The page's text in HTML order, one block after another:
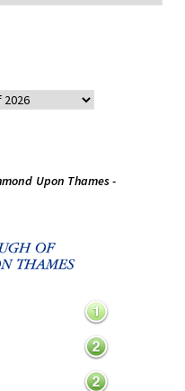
Upon Thames -